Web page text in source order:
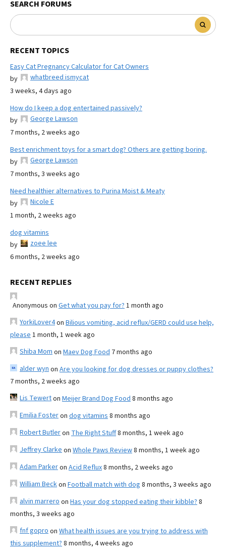
SEARCH FORUMS
RECENT TOPICS
Easy Cat Pregnancy Calculator for Cat Owners
by
whatbreed ismycat
3 weeks, 4 days ago
How do I keep a dog entertained passively?
by
George Lawson
7 months, 2 weeks ago
Best enrichment toys for a smart dog? Others are getting boring.
by
George Lawson
7 months, 3 weeks ago
Need healthier alternatives to Purina Moist & Meaty
by
Nicole E
1 month, 2 weeks ago
dog vitamins
by
zoee lee
6 months, 2 weeks ago
RECENT REPLIES
Anonymous on Get what you pay for? 1 month ago
YorkiLover4on Bilious vomiting, acid reflux/GERD could use help,
please 1 month, 1 week ago
Shiba Mom on Maev Dog Food 7 months ago
alder wyn on Are you looking for dog dresses or puppy clothes?
7 months, 2 weeks ago
Lis Tewerton Meijer Brand Dog Food 8 months ago
Emilia Fosteron dog vitamins 8 months ago
Robert Butleron The Right Stuff8 months, 1 week ago
Jeffrey Clarke on Whole Paws Review8 months, 1 week ago
Adam Parkeron Acid Reflux8 months, 2 weeks ago
William Beckon Football match with dog 8 months, 3 weeks ago
alvin marrero on Has your dog stopped eating their kibble? 8
months, 3 weeks ago
fnf gopro on What health issues are you trying to address with
this supplement? 8 months, 4 weeks ago